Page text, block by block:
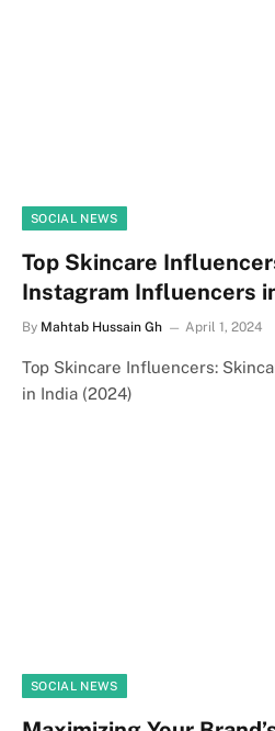
SOCIAL NEWS
Top Skincare
Instagram Influencers
By Mahtab Hussain Gh April 1, 2024
Top Skincare Influencers:
in India (2024)
SOCIAL NEWS